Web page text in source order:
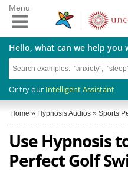
Hello, what can we help you
Or try our Intelligent Assistant
Menu
Home » Hypnosis Audios » Sports
Use Hypnosis
Perfect Golf